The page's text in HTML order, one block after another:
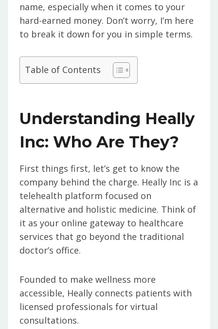
name, especially when it comes to your
hard-earned money. Don’t worry, I’m here
to break it down for you in simple terms.
Table of Contents
Understanding Heally
Inc: Who Are They?
First things first, let’s get to know the
company behind the charge. Heally Inc is a
telehealth platform focused on
alternative and holistic medicine. Think of
it as your online gateway to healthcare
services that go beyond the traditional
doctor’s office.
Founded to make wellness more
accessible, Heally connects patients with
licensed professionals for virtual
consultations.